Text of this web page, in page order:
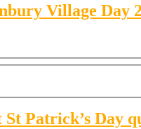
Village Day
Patrick’s Day